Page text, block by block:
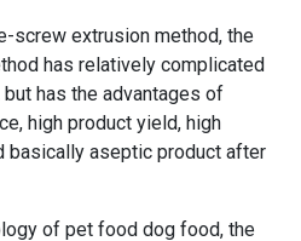
screw extrusion method, the
has relatively complicated
has the advantages of
high product yield, high
basically aseptic product after
of pet food dog food, the